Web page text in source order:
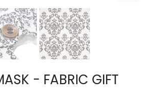
- FABRIC GIFT